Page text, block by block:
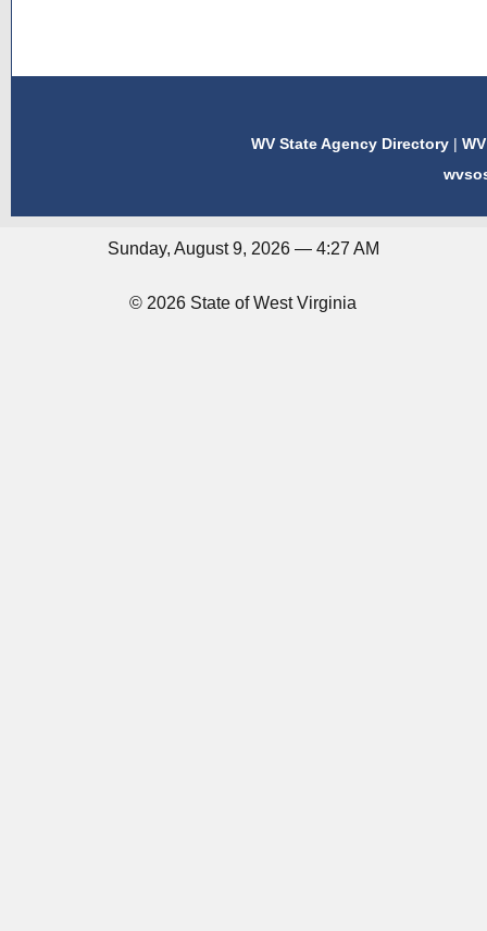
WV State Agency Directory |
Sunday, August 9, 2026 — 4:27 AM
© 2026 State of West Virginia